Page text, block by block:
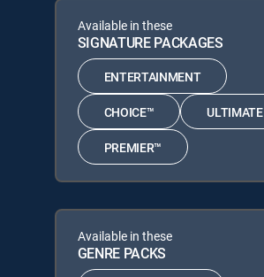
Available in these
SIGNATURE PACKAGES
ENTERTAINMENT
CHOICE™ ULTIMATE
PREMIER™
Available in these
GENRE PACKS